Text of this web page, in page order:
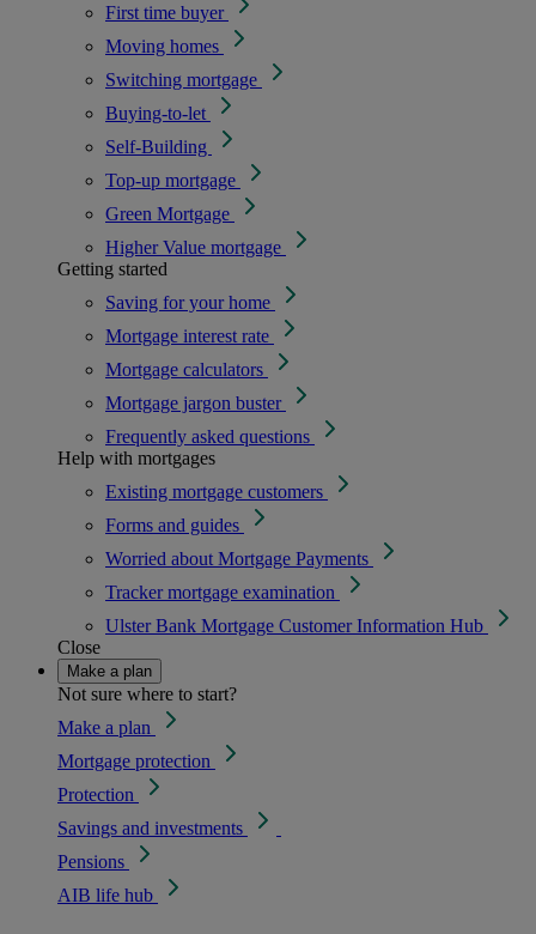
First time buyer
Moving homes
Switching mortgage
Buying-to-let
Self-Building
Top-up mortgage
Green Mortgage
Higher Value mortgage
Getting started
Saving for your home
Mortgage interest rate
Mortgage calculators
Mortgage jargon buster
Frequently asked questions
Help with mortgages
Existing mortgage customers
Forms and guides
Worried about Mortgage Payments
Tracker mortgage examination
Ulster Bank Mortgage Customer Information Hub
Close
Make a plan
Not sure where to start?
Make a plan
Mortgage protection
Protection
Savings and investments
Pensions
AIB life hub